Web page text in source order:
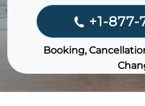
+1-877-
Booking,